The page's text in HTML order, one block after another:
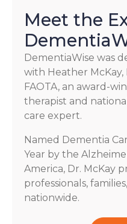
Meet the
DementiaWise was
with Heather McKay,
FAOTA, an award-
therapist and
care expert.
Named Dementia
Year by the
America, Dr. McKay
professionals,
nationwide.